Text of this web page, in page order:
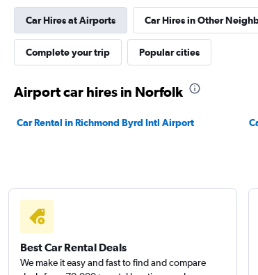
Car Hires at Airports Car Hires in Other
Complete your trip Popular cities
Airport car hires in Norfolk
Car Rental in Richmond Byrd Intl Airport
Best Car Rental Deals
We make it easy and fast to find and compare